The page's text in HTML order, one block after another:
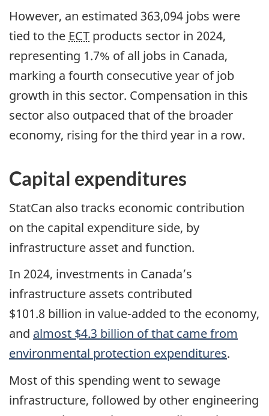
However, an estimated 363,094 jobs were
tied to the ECT products sector in 2024,
representing 1.7% of all jobs in Canada,
marking a fourth consecutive year of job
growth in this sector. Compensation in this
sector also outpaced that of the broader
economy, rising for the third year in a row.
Capital expenditures
StatCan also tracks economic contribution
on the capital expenditure side, by
infrastructure asset and function.
In 2024, investments in Canada’s
infrastructure assets contributed
$101.8 billion in value-added to the economy,
and almost $4.3 billion of that came from
environmental protection expenditures.
Most of this spending went to sewage
infrastructure, followed by other engineering